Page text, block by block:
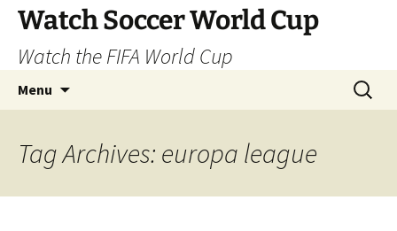
Skip
content
Watch Soccer World Cup
Watch the FIFA World Cup
Menu
Search
for:
Tag Archives: europa league